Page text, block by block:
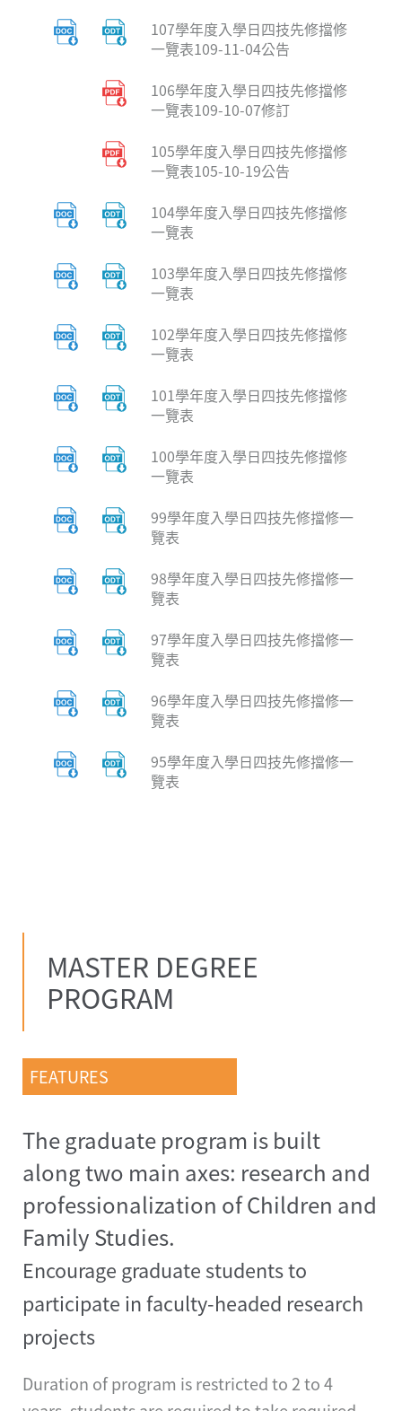
107學年度入學日四技先修擋修
一覽表109-11-04公告
106學年度入學日四技先修擋修
一覽表109-10-07修訂
105學年度入學日四技先修擋修
一覽表105-10-19公告
104學年度入學日四技先修擋修
一覽表
103學年度入學日四技先修擋修
一覽表
102學年度入學日四技先修擋修
一覽表
101學年度入學日四技先修擋修
一覽表
100學年度入學日四技先修擋修
一覽表
99學年度入學日四技先修擋修一
覽表
98學年度入學日四技先修擋修一
覽表
97學年度入學日四技先修擋修一
覽表
96學年度入學日四技先修擋修一
覽表
95學年度入學日四技先修擋修一
覽表
MASTER DEGREE
PROGRAM
FEATURES
The graduate program is built
along two main axes: research and
professionalization of Children and
Family Studies.
Encourage graduate students to
participate in faculty-headed research
projects
Duration of program is restricted to 2 to 4